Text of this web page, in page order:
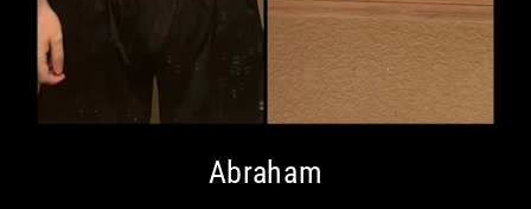
Abraham